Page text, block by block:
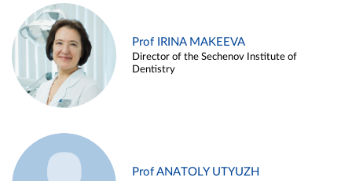
Prof IRINA MAKEEVA
Director of the Sechenov Institute of
Dentistry
Prof ANATOLY UTYUZH